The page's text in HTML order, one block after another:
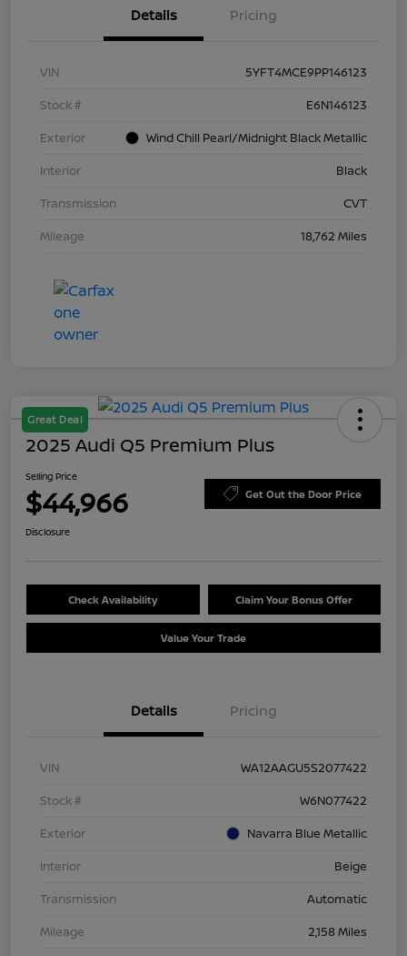
Details Pricing
VIN
5YFT4MCE9PP146123
Stock #
E6N146123
Exterior
Wind Chill Pearl/Midnight Black Metallic
Interior
Black
Transmission
CVT
Mileage
18,762 Miles
Great Deal
2025 Audi Q5 Premium Plus
Selling Price
$44,966 Get Out the Door Price
Disclosure
Check Availability Claim Your Bonus Offer
Value Your Trade
Details Pricing
VIN
WA12AAGU5S2077422
Stock #
W6N077422
Exterior
Navarra Blue Metallic
Interior
Beige
Transmission
Automatic
Mileage
2,158 Miles